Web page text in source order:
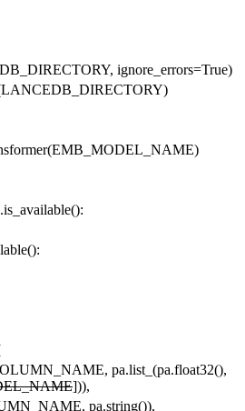
ignore_errors=True)
pa.list_(pa.float32(),
])),
pa.string()),